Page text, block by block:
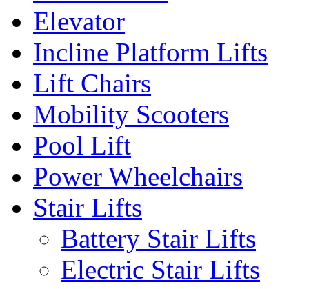
Elevator
Incline Platform Lifts
Lift Chairs
Mobility Scooters
Pool Lift
Power Wheelchairs
Stair Lifts
Battery Stair Lifts
Electric Stair Lifts